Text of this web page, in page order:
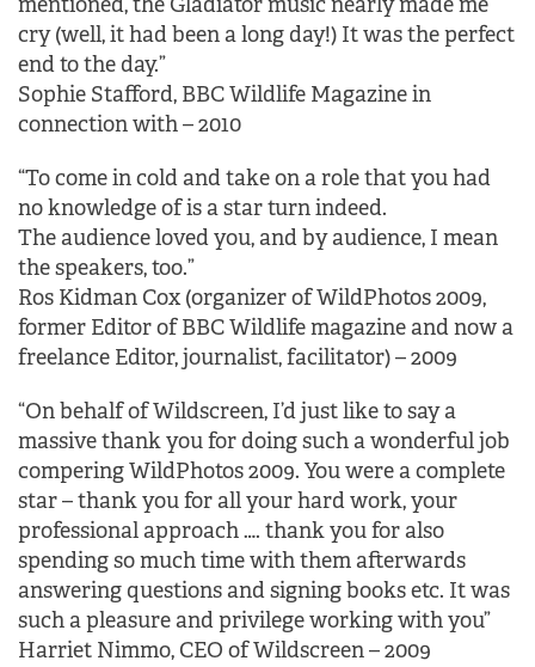
cry (well, it had been a long day!) It was the perfect
end to the day.”
Sophie Stafford, BBC Wildlife Magazine in
connection with – 2010
“To come in cold and take on a role that you had
no knowledge of is a star turn indeed.
The audience loved you, and by audience, I mean
the speakers, too.”
Ros Kidman Cox (organizer of WildPhotos 2009,
former Editor of BBC Wildlife magazine and now a
freelance Editor, journalist, facilitator) – 2009
“On behalf of Wildscreen, I’d just like to say a
massive thank you for doing such a wonderful job
compering WildPhotos 2009. You were a complete
star – thank you for all your hard work, your
professional approach …. thank you for also
spending so much time with them afterwards
answering questions and signing books etc. It was
such a pleasure and privilege working with you”
Harriet Nimmo, CEO of Wildscreen – 2009